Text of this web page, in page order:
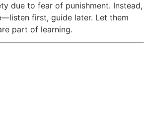
due to fear of punishment. Instead,
—listen first, guide later. Let them
part of learning.